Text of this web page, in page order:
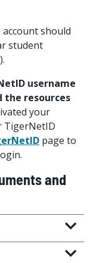
account should
student
username
the resources
your
TigerNetID
page to
and